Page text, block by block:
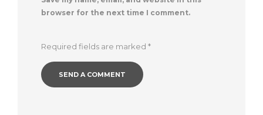
browser for the next time I comment.
Required fields are marked *